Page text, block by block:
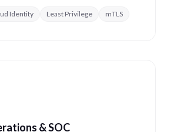
Identity Least Privilege mTLS
& SOC